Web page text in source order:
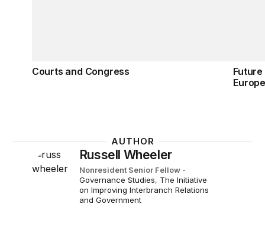
Courts and Congress
AUTHOR
Russell Wheeler
Nonresident Senior Fellow -
Governance Studies, The Initiative
on Improving Interbranch Relations
and Government